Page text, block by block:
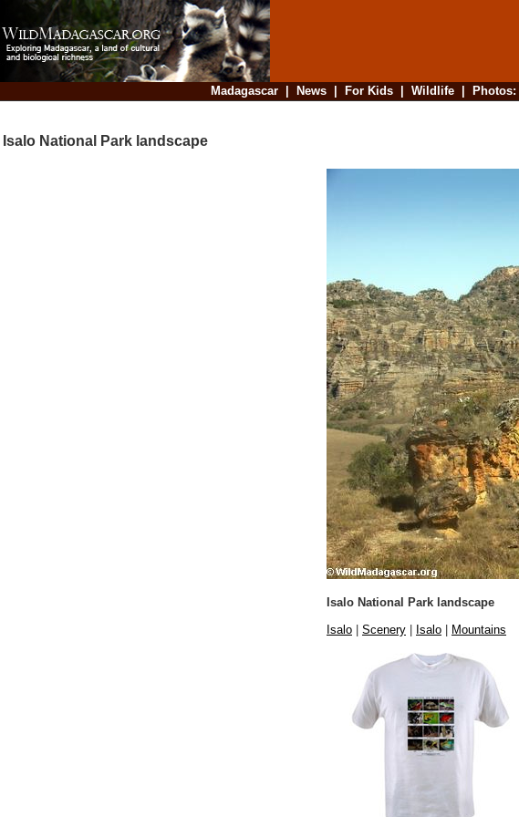
Madagascar| News| For Kids| Wildlife| Photos:
Isalo National Park landscape
Isalo National Park landscape
Isalo
Scenery Isalo
Mountains